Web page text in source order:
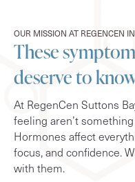
OUR MISSION AT REGENCEN
These
deserve to
At RegenCen Suttons
feeling aren’t
Hormones affect
focus, and confidence.
with them.